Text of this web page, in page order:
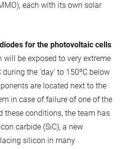
each with its own solar
for the photovoltaic cells
will be exposed to very extreme
the 'day' to 150ºC below
are located next to the
in case of failure of one of the
these conditions, the team has
carbide (SiC), a new
silicon in many